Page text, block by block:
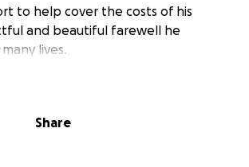
to help cover the costs of his
and beautiful farewell he
lives.
Share